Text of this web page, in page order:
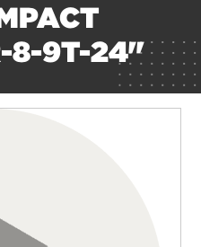
8-9T-24"